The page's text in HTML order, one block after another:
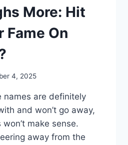
More: Hit
Fame On
4, 2025
names are definitely
and won’t go away,
make sense.
away from the